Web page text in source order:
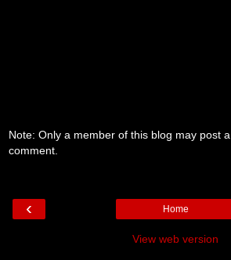
Note: Only a member of this blog may post a
comment.
‹ Home
View web version